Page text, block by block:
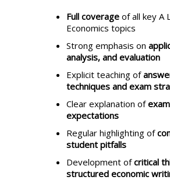
Full coverage of all key A
Economics topics
Strong emphasis on
analysis, and evaluation
Explicit teaching of
techniques and exam
Clear explanation of
expectations
Regular highlighting of
student pitfalls
Development ofcritical
structured economic